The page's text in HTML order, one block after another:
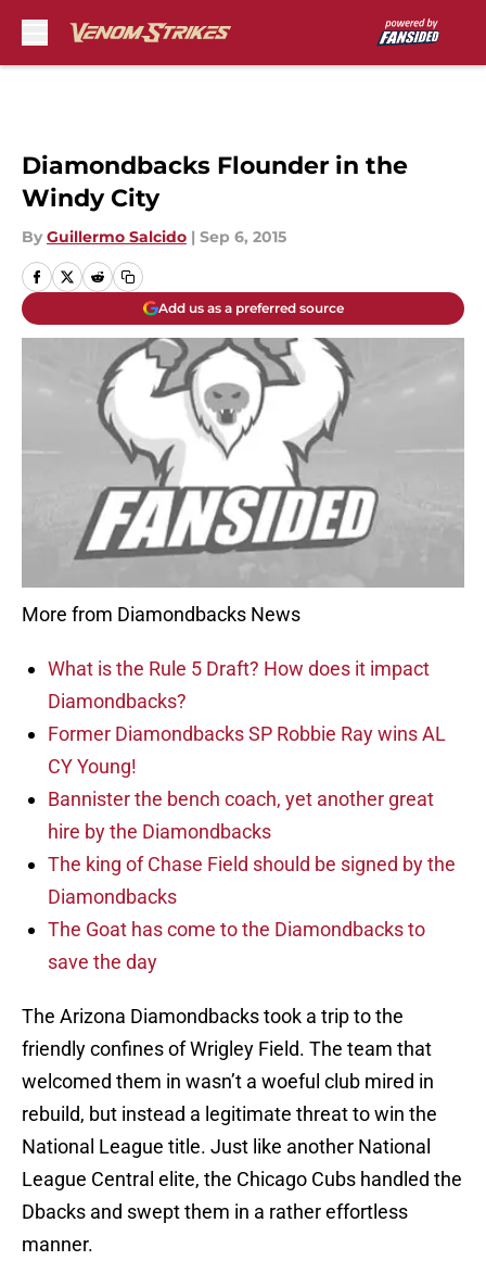
Diamondbacks Flounder in the
Windy City
By Guillermo Salcido | Sep 6, 2015
Add us as a preferred source
More from Diamondbacks News
What is the Rule 5 Draft? How does it impact
Diamondbacks?
Former Diamondbacks SP Robbie Ray wins AL
CY Young!
Bannister the bench coach, yet another great
hire by the Diamondbacks
The king of Chase Field should be signed by the
Diamondbacks
The Goat has come to the Diamondbacks to
save the day
The Arizona Diamondbacks took a trip to the
friendly confines of Wrigley Field. The team that
welcomed them in wasn’t a woeful club mired in
rebuild, but instead a legitimate threat to win the
National League title. Just like another National
League Central elite, the Chicago Cubs handled the
Dbacks and swept them in a rather effortless
manner.